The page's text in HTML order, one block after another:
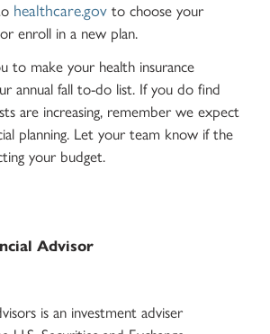
healthcare.gov to choose your
enroll in a new plan.
to make your health insurance
annual fall to-do list. If you do find
are increasing, remember we expect
planning. Let your team know if the
your budget.
Advisor
is an investment adviser